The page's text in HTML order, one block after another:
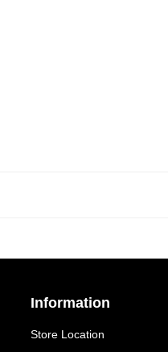
Information
Store Location